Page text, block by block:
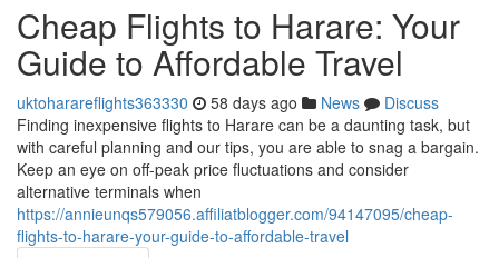
Cheap Flights to Harare: Your
Guide to Affordable Travel
uktoharareflights363330 58 days ago News
Discuss
Finding inexpensive flights to Harare can be a daunting task, but
with careful planning and our tips, you are able to snag a bargain.
Keep an eye on off-peak price fluctuations and consider
alternative terminals when
https://annieunqs579056.affiliatblogger.com/94147095/cheap-
flights-to-harare-your-guide-to-affordable-travel